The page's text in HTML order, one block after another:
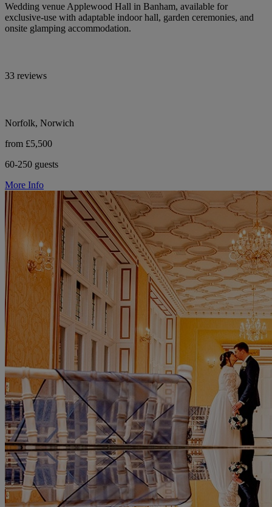
Wedding venue Applewood Hall in Banham, available for
exclusive-use with adaptable indoor hall, garden ceremonies, and
onsite glamping accommodation.
33 reviews
Norfolk, Norwich
from £5,500
60-250 guests
More Info